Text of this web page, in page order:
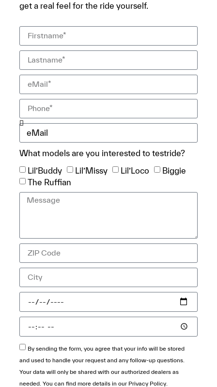
get a real feel for the ride yourself.
What models are you interested to testride?
Lil’Buddy
Lil’Missy Lil’Loco
Biggie
The Ruffian
By sending the form, you agree that your info will be stored
and used to handle your request and any follow-up questions.
Your data will only be shared with our authorized dealers as
needed. You can find more details in our Privacy Policy